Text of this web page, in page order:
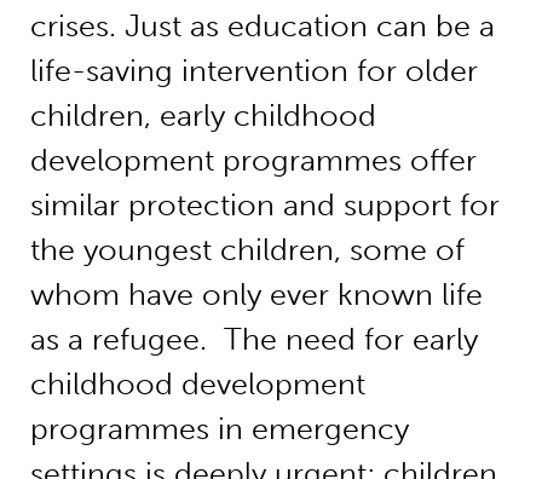
crises. Just as education can be a
life-saving intervention for older
children, early childhood
development programmes offer
similar protection and support for
the youngest children, some of
whom have only ever known life
as a refugee. The need for early
childhood development
programmes in emergency